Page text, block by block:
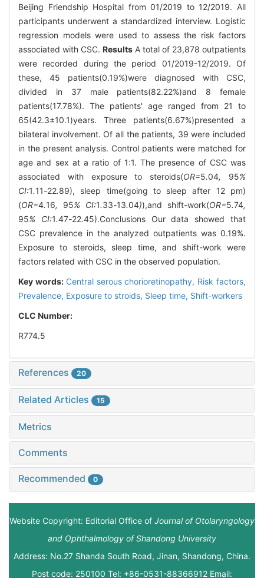
Beijing Friendship Hospital from 01/2019 to 12/2019. All
participants underwent a standardized interview. Logistic
regression models were used to assess the risk factors
associated with CSC. Results A total of 23,878 outpatients
were recorded during the period 01/2019-12/2019. Of
these, 45 patients(0.19%)were diagnosed with CSC,
divided in 37 male patients(82.22%)and 8 female
patients(17.78%). The patients' age ranged from 21 to
65(42.3±10.1)years. Three patients(6.67%)presented a
bilateral involvement. Of all the patients, 39 were included
in the present analysis. Control patients were matched for
age and sex at a ratio of 1:1. The presence of CSC was
associated with exposure to steroids(OR=5.04, 95%
CI:1.11-22.89), sleep time(going to sleep after 12 pm)
(OR=4.16, 95% CI:1.33-13.04)),and shift-work(OR=5.74,
95% CI:1.47-22.45).Conclusions Our data showed that
CSC prevalence in the analyzed outpatients was 0.19%.
Exposure to steroids, sleep time, and shift-work were
factors related with CSC in the observed population.
Key words: Central serous chorioretinopathy, Risk factors,
Prevalence, Exposure to stroids, Sleep time, Shift-workers
CLC Number:
R774.5
References 20
Related Articles 15
Metrics
Comments
Recommended 0
Website Copyright: Editorial Office of Journal of Otolaryngology
and Ophthalmology of Shandong University
Address: No.27 Shanda South Road, Jinan, Shandong, China.
Post code: 250100 Tel: +86-0531-88366912 Email: